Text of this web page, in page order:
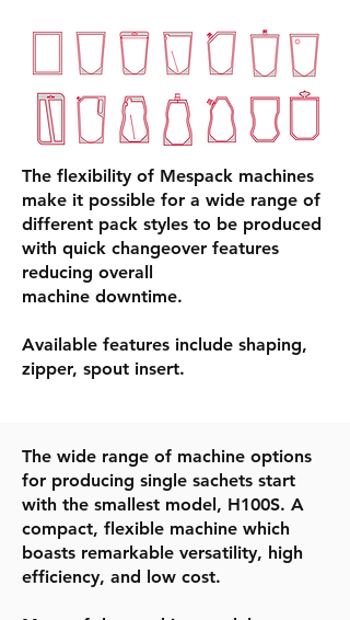
​The flexibility of Mespack machines
make it possible for a wide range of
different pack styles to be produced
with quick changeover features
reducing overall
machine downtime. ​
Available features include shaping,
zipper, spout insert.
The wide range of machine options
for producing single sachets start
with the smallest model, H100S. A
compact, flexible machine which
boasts remarkable versatility, high
efficiency, and low cost.